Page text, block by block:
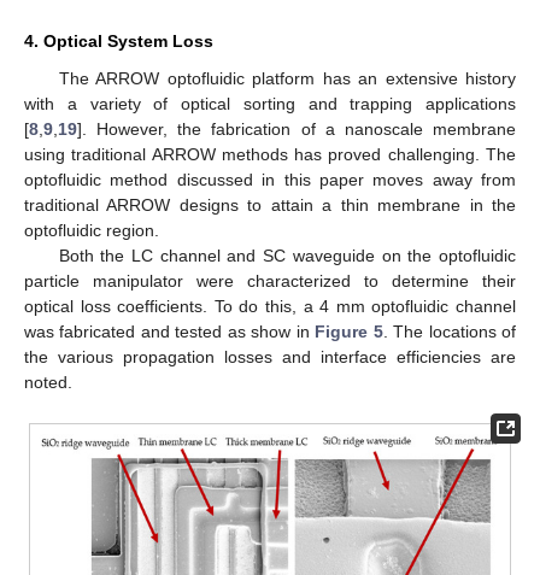
4. Optical System Loss
The ARROW optofluidic platform has an extensive history
with a variety of optical sorting and trapping applications
[8,9,19]. However, the fabrication of a nanoscale membrane
using traditional ARROW methods has proved challenging. The
optofluidic method discussed in this paper moves away from
traditional ARROW designs to attain a thin membrane in the
optofluidic region.
Both the LC channel and SC waveguide on the optofluidic
particle manipulator were characterized to determine their
optical loss coefficients. To do this, a 4 mm optofluidic channel
was fabricated and tested as show in Figure 5. The locations of
the various propagation losses and interface efficiencies are
noted.